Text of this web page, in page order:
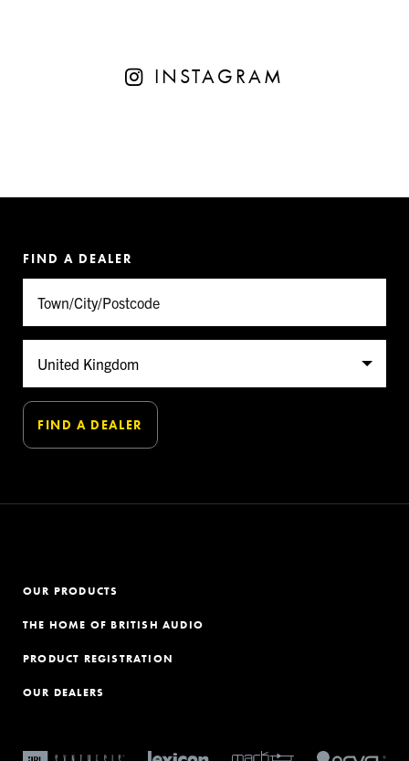
INSTAGRAM
FIND A DEALER
OUR PRODUCTS
THE HOME OF BRITISH AUDIO
PRODUCT REGISTRATION
OUR DEALERS